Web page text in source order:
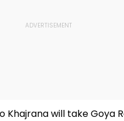
Khajrana will take Goya